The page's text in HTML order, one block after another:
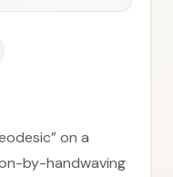
on a
by-handwaving